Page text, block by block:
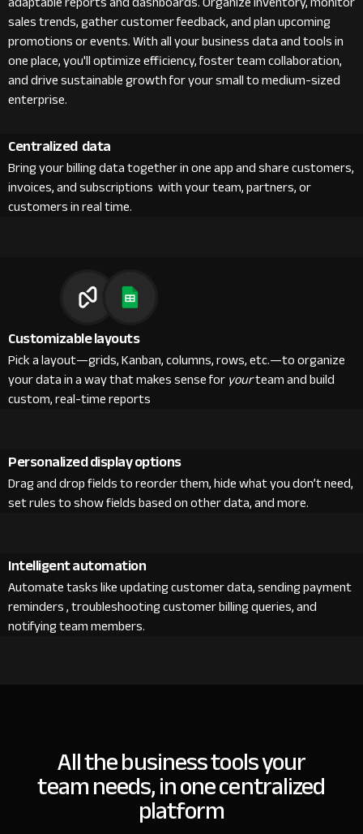
sales trends, gather customer feedback, and plan upcoming
promotions or events. With all your business data and tools in
one place, you'll optimize efficiency, foster team collaboration,
and drive sustainable growth for your small to medium-sized
enterprise.
Centralized data
Bring your billing data together in one app and share customers,
invoices, and subscriptions with your team, partners, or
customers in real time.
Customizable layouts
Pick a layout—grids, Kanban, columns, rows, etc.—to organize
your data in a way that makes sense foryourteam and build
custom, real-time reports
Personalized display options
Drag and drop fields to reorder them, hide what you don’t need,
set rules to show fields based on other data, and more.
Intelligent automation
Automate tasks like updating customer data, sending payment
reminders , troubleshooting customer billing queries, and
notifying team members.
All the business tools your
team needs, in one centralized
platform